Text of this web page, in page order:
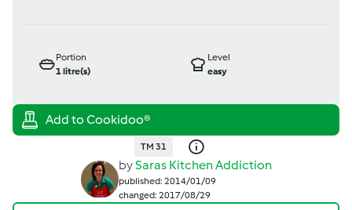
Portion
1litre(s)
Level
easy
TM 31
bySaras Kitchen Addiction
published: 2014/01/09
changed: 2017/08/29